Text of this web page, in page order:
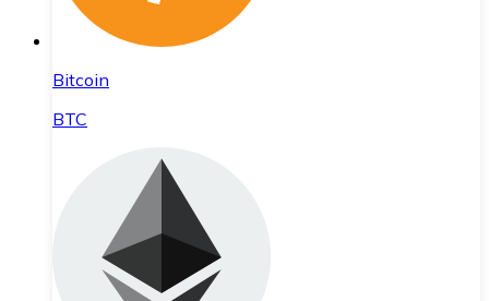
Bitcoin
BTC